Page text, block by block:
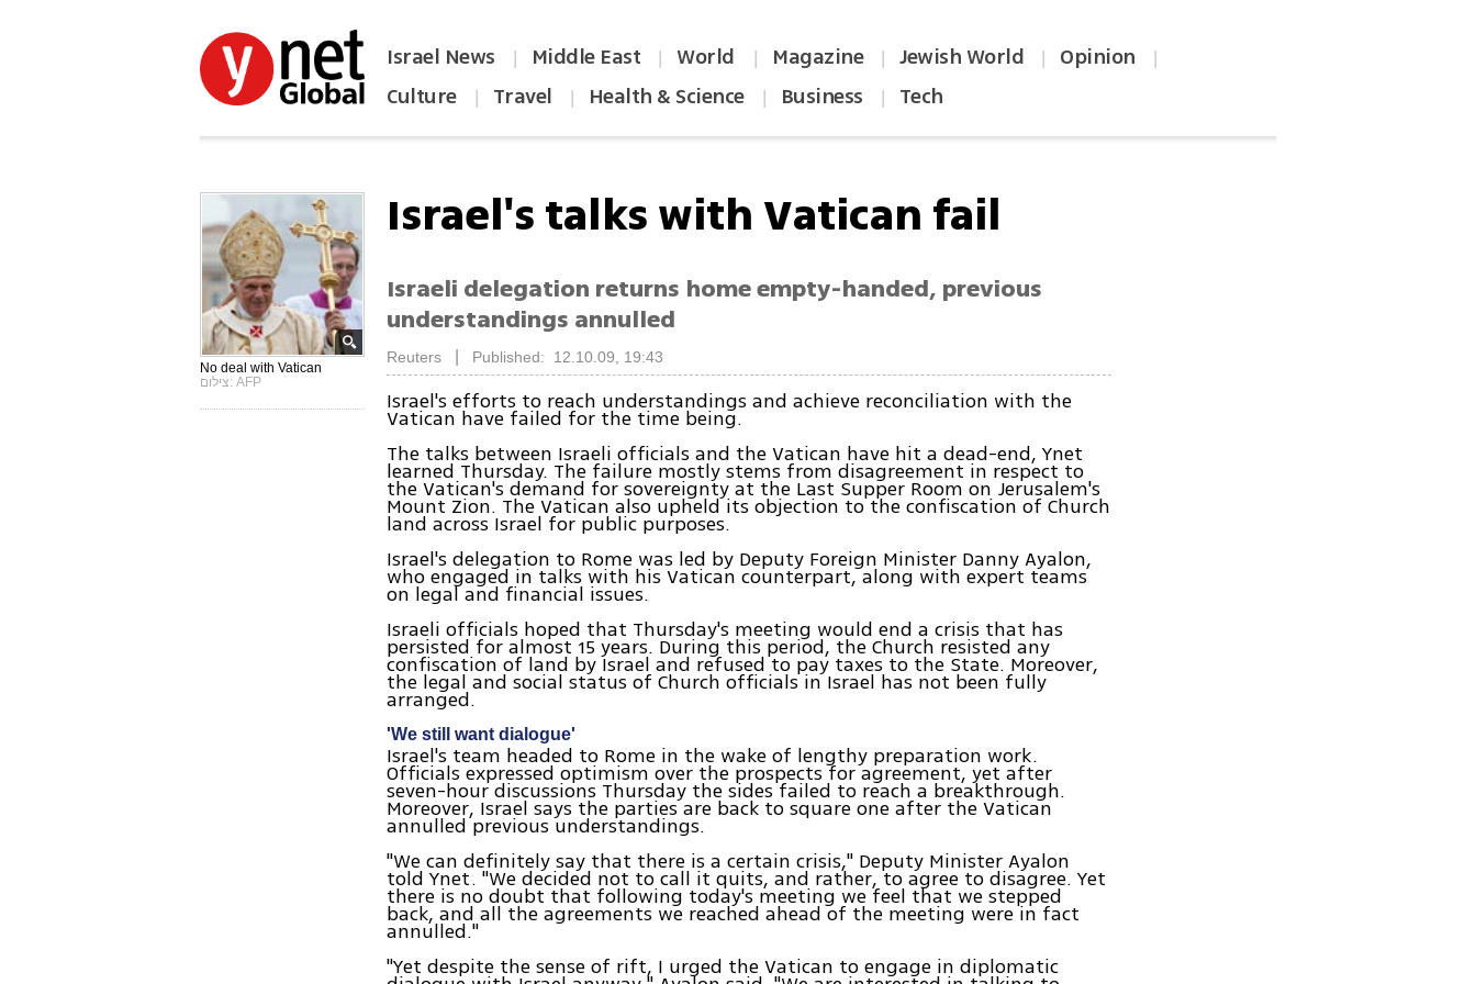
Israel News | Middle East | World | Magazine | Jewish World | Opinion |
Culture | Travel | Health & Science | Business | Tech
No deal with Vatican
צילום: AFP
Israel's talks with Vatican fail
Israeli delegation returns home empty-handed, previous
understandings annulled
Reuters Published: 12.10.09, 19:43
Israel's efforts to reach understandings and achieve reconciliation with the
Vatican have failed for the time being.
The talks between Israeli officials and the Vatican have hit a dead-end, Ynet
learned Thursday. The failure mostly stems from disagreement in respect to
the Vatican's demand for sovereignty at the Last Supper Room on Jerusalem's
Mount Zion. The Vatican also upheld its objection to the confiscation of Church
land across Israel for public purposes.
Israel's delegation to Rome was led by Deputy Foreign Minister Danny Ayalon,
who engaged in talks with his Vatican counterpart, along with expert teams
on legal and financial issues.
Israeli officials hoped that Thursday's meeting would end a crisis that has
persisted for almost 15 years. During this period, the Church resisted any
confiscation of land by Israel and refused to pay taxes to the State. Moreover,
the legal and social status of Church officials in Israel has not been fully
arranged.
'We still want dialogue'
Israel's team headed to Rome in the wake of lengthy preparation work.
Officials expressed optimism over the prospects for agreement, yet after
seven-hour discussions Thursday the sides failed to reach a breakthrough.
Moreover, Israel says the parties are back to square one after the Vatican
annulled previous understandings.
"We can definitely say that there is a certain crisis," Deputy Minister Ayalon
told Ynet. "We decided not to call it quits, and rather, to agree to disagree. Yet
there is no doubt that following today's meeting we feel that we stepped
back, and all the agreements we reached ahead of the meeting were in fact
annulled."
"Yet despite the sense of rift, I urged the Vatican to engage in diplomatic